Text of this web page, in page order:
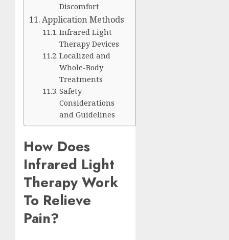
Discomfort
Application Methods
Infrared Light
Therapy Devices
Localized and
Whole-Body
Treatments
Safety
Considerations
and Guidelines
How Does
Infrared Light
Therapy Work
To Relieve
Pain?